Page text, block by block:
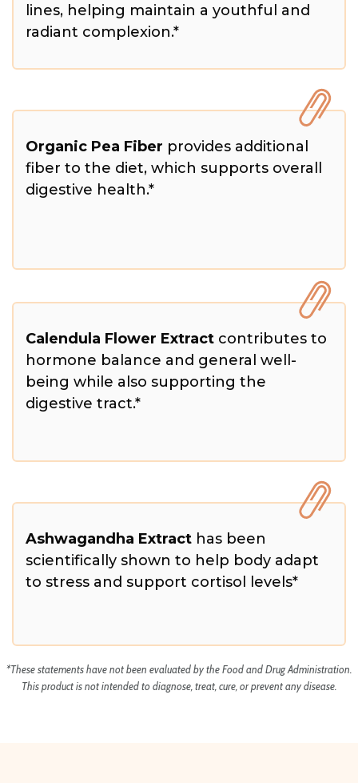
lines, helping maintain a youthful and
radiant complexion.*
Organic Pea Fiber provides additional
fiber to the diet, which supports overall
digestive health.*
Calendula Flower Extract contributes to
hormone balance and general well-
being while also supporting the
digestive tract.*
Ashwagandha Extract has been
scientifically shown to help body adapt
to stress and support cortisol levels*
*These statements have not been evaluated by the Food and Drug Administration.
This product is not intended to diagnose, treat, cure, or prevent any disease.